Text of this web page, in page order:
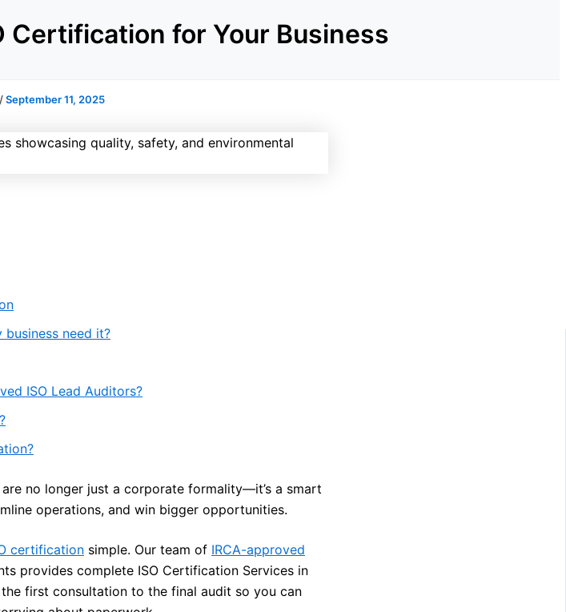
Certification for Your Business
/September 11, 2025
need it?
ISO Lead Auditors?
no longer just a corporate formality—it’s a smart
operations, and win bigger opportunities.
certification simple. Our team of IRCA-approved
provides complete ISO Certification Services in
first consultation to the final audit so you can